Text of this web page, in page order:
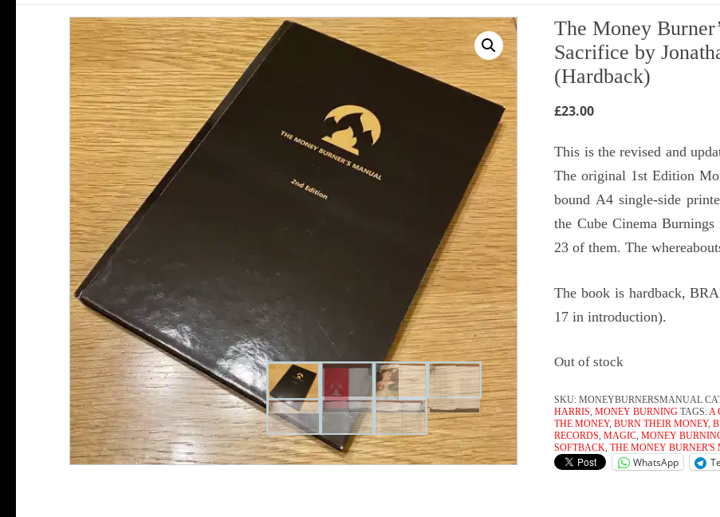
The Money
Sacrifice by
(Hardback)
£23.00
This is the revised and
The original 1st Edition
bound A4 single-side
the Cube Cinema
23 of them. The
The book is hardback,
17 in introduction).
Out of stock
SKU:MONEYBURNERSMANUAL
HARRIS,MONEY BURNING TAGS:A
THE MONEY,BURN THEIR MONEY,
RECORDS,MAGIC,MONEY
SOFTBACK,THE MONEY
WhatsApp